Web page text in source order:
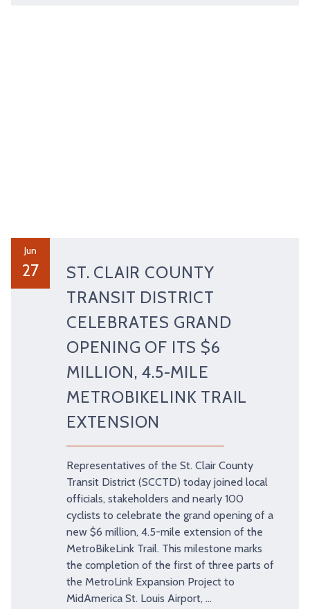
ST. CLAIR COUNTY
TRANSIT DISTRICT
CELEBRATES GRAND
OPENING OF ITS $6
MILLION, 4.5-MILE
METROBIKELINK TRAIL
EXTENSION
Representatives of the St. Clair County
Transit District (SCCTD) today joined local
officials, stakeholders and nearly 100
cyclists to celebrate the grand opening of a
new $6 million, 4.5-mile extension of the
MetroBikeLink Trail. This milestone marks
the completion of the first of three parts of
the MetroLink Expansion Project to
MidAmerica St. Louis Airport, …
Jun
27